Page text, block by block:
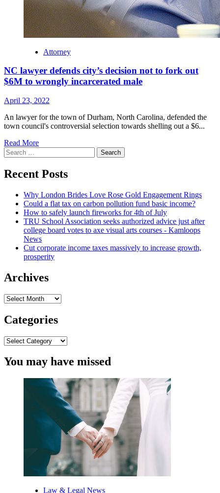
Attorney
NC lawyer defends city’s decision not to fork out
$6M to wrongly incarcerated male
April 23, 2022
An lawyer for the town of Durham, North Carolina, defended the
town council's controversial selection towards shelling out a $6...
Read MoreRead
about
NC
lawyer
city’s
decision
not
to
fork
out
$6M
to
incarcerated
male
Search
for:
Recent Posts
Why London Brides Love Rose Gold Engagement Rings
Could a flat tax on carbon pollution fund basic income?
How to safely launch fireworks for 4th of July
TRU School Association seeks authorized advice just after
college board votes to axe visual arts courses - Kamloops
News
Cut corporate income taxes massively to increase growth,
prosperity
Archives
Archives
Categories
Categories
You may have missed
Law & Legal News